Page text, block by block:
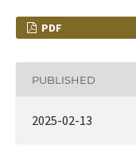
PDF
PUBLISHED
2025-02-13